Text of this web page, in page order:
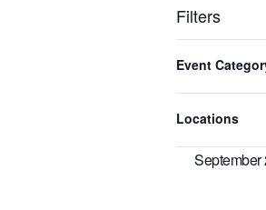
Filters
any
form
will
cause
Event
Locations
September